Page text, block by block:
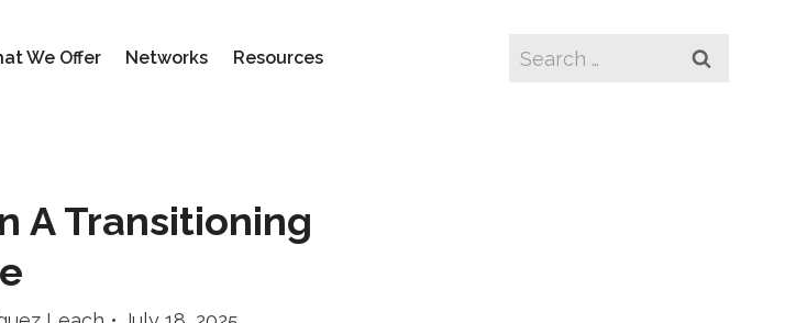
We Offer Networks Resources
Search
A Transitioning